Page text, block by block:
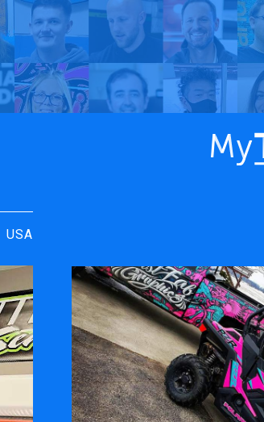
About Blog
USA
SOFTWARE & APPS
VersaWorks
Roland DG Connect
Social Media Policy